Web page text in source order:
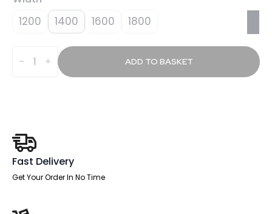
1200 1400 1600 1800
Height
Adjustable
Foot
quantity
ADD TO BASKET
Fast Delivery
Get Your Order In No Time